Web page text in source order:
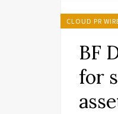
CLOUD PR
BF
for